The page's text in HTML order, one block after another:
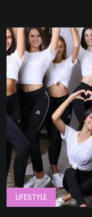
LIFESTYLE